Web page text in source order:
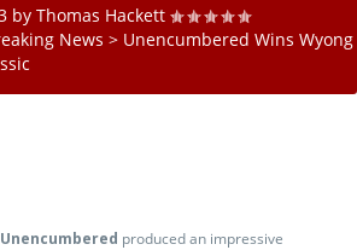
by Thomas Hackett
News > Unencumbered Wins Wyong
Unencumbered produced an impressive